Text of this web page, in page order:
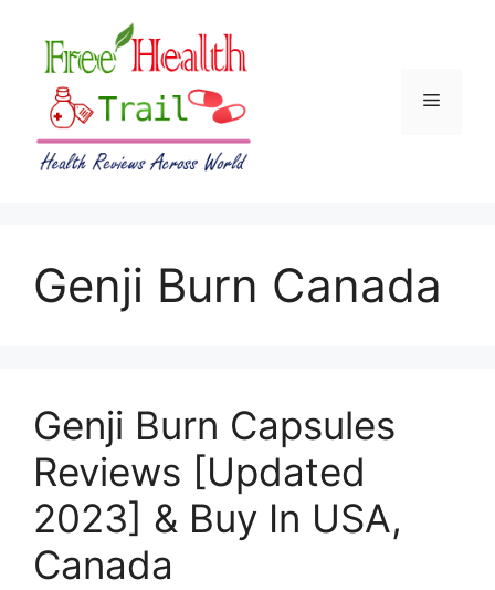
content
Menu
Genji Burn Canada
Genji Burn Capsules
Reviews [Updated
2023] & Buy In USA,
Canada